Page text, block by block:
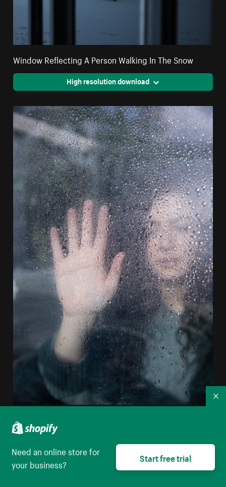
Window Reflecting A Person Walking In The Snow
High resolution download
Person Holds Their Hand Up To Wet Glass
Need an online store for
your business?
Start free trial